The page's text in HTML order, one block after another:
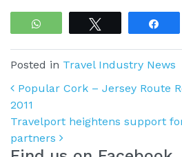
WhatsApp
Posted in Travel Industry News
Post navigation
Popular Cork – Jersey Route
2011
Travelport heightens support
partners